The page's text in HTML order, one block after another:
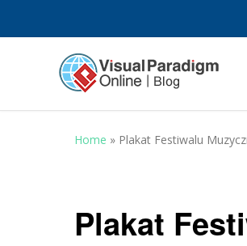
Home » Plakat Festiwalu
Plakat